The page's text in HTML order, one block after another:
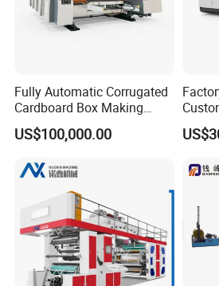
Fully Automatic Corrugated
Cardboard Box Making
Machine High-Speed
Cartoon Box Pizza Box
Machine
US$100,000.00